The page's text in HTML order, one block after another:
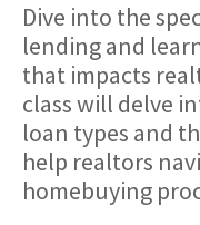
Dive into the
lending and
that impacts
class will delve
loan types and
help realtors
homebuying